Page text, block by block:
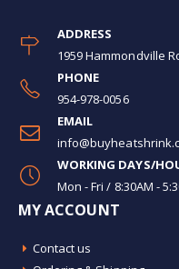
ADDRESS
1959 Hammondville
PHONE
954-978-0056
EMAIL
WORKING DAYS/
Mon - Fri / 8:30AM -
MY ACCOUNT
Contact us